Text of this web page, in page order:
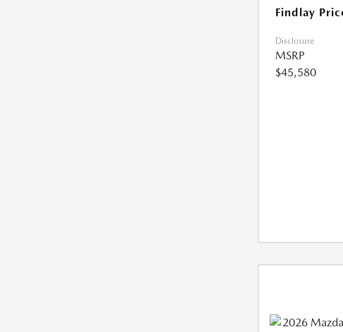
Findlay
Disclosure
MSRP
$45,580